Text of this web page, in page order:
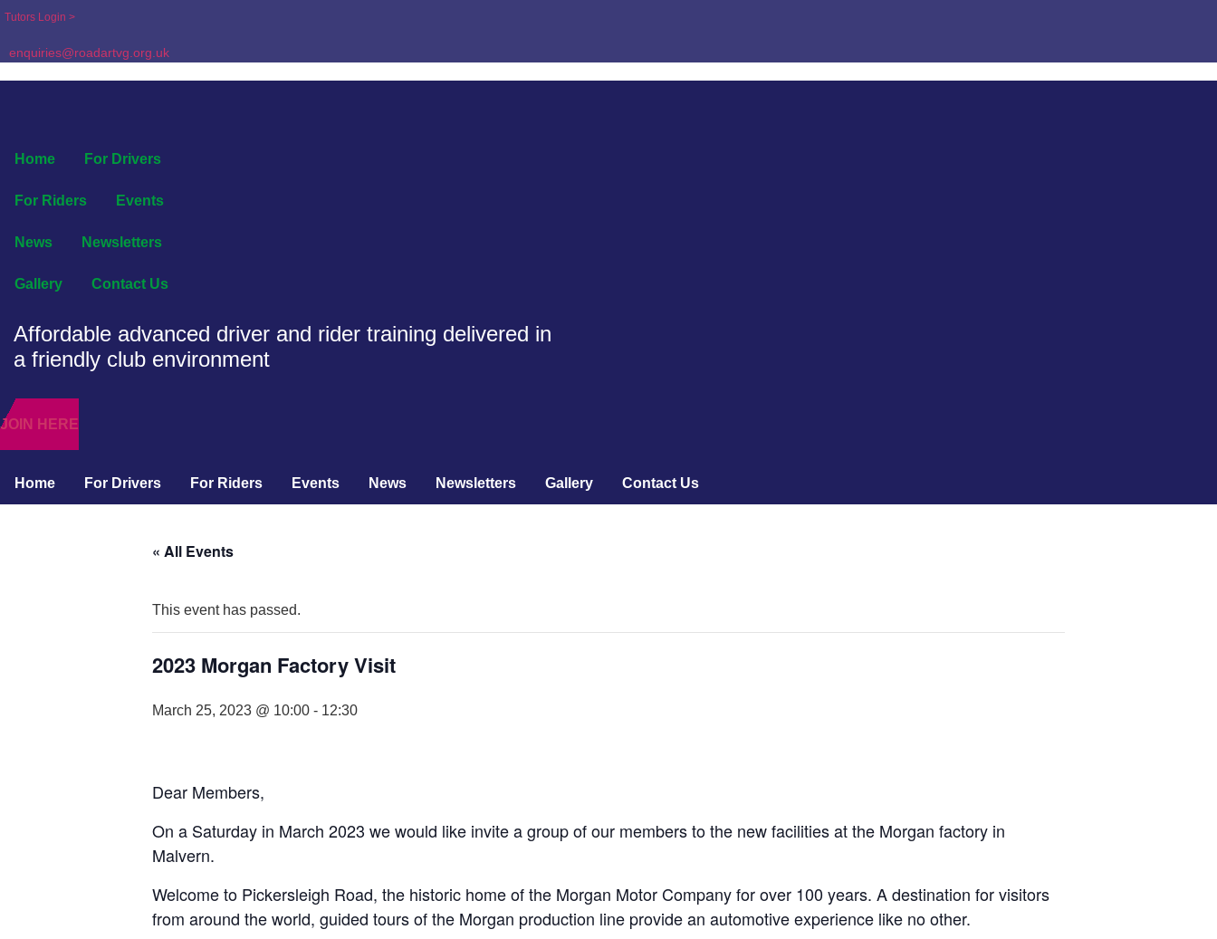
Tutors Login >
enquiries@roadartvg.org.uk
Home For Drivers
For Riders Events
News Newsletters
Gallery Contact Us
Affordable advanced driver and rider training delivered in
a friendly club environment
JOIN HERE
Home For Drivers For Riders Events News Newsletters Gallery Contact Us
« All Events
This event has passed.
2023 Morgan Factory Visit
March 25, 2023 @ 10:00 - 12:30
Dear Members,
On a Saturday in March 2023 we would like invite a group of our members to the new facilities at the Morgan factory in
Malvern.
Welcome to Pickersleigh Road, the historic home of the Morgan Motor Company for over 100 years. A destination for visitors
from around the world, guided tours of the Morgan production line provide an automotive experience like no other.